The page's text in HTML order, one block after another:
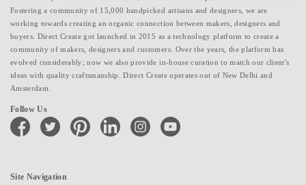
Fostering a community of 15,000 handpicked artisans and designers, we are
working towards creating an organic connection between makers, designers and
buyers. Direct Create got launched in 2015 as a technology platform to create a
community of makers, designers and customers. Over the years, the platform has
evolved considerably; now we also provide in-house curation to match our client's
ideas with quality craftsmanship. Direct Create operates out of New Delhi and
Amsterdam.
Follow Us
facebook twitter pinterest linkedin instagramyoutube
Site Navigation